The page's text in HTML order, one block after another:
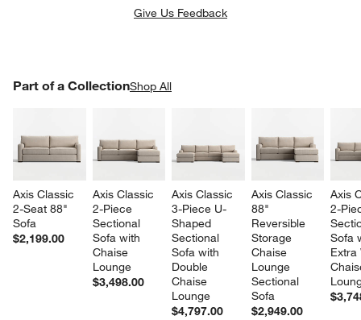
Give Us Feedback
Part of a CollectionShop All
Axis Classic
2-Seat 88"
Sofa
$2,199.00
Axis Classic
2-Piece
Sectional
Sofa with
Chaise
Lounge
$3,498.00
Axis Classic
3-Piece U-
Shaped
Sectional
Sofa with
Double
Chaise
Lounge
$4,797.00
Axis Classic
88"
Reversible
Storage
Chaise
Lounge
Sectional
Sofa
$2,949.00
Axis
2-
Sofa
PART OF A COLLECTIONITEMS SKIPPED. UNDO.